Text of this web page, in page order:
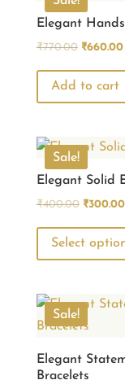
Elegant
₹770.00 Original
was:
₹770.00.
₹660.00
Add to cart
Sale!
Elegant Solid
₹400.00 Original
was:
₹300.00
Select
Sale!
Elegant
Bracelets